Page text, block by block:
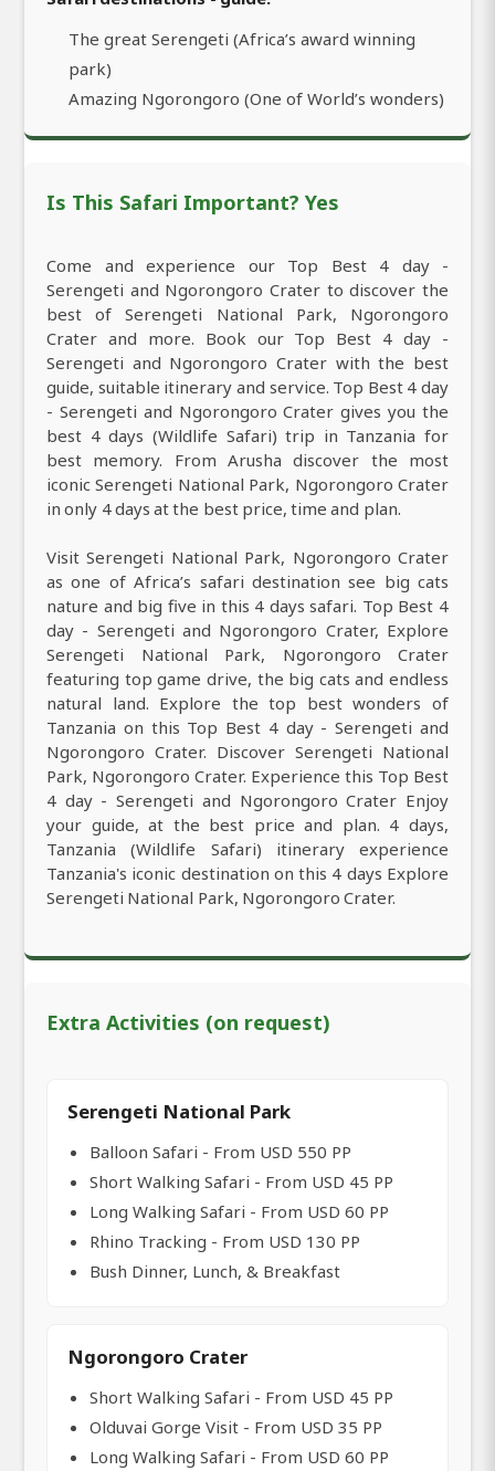
The great Serengeti (Africa’s award winning
park)
Amazing Ngorongoro (One of World’s wonders)
Is This Safari Important? Yes
Come and experience our Top Best 4 day -
Serengeti and Ngorongoro Crater to discover the
best of Serengeti National Park, Ngorongoro
Crater and more. Book our Top Best 4 day -
Serengeti and Ngorongoro Crater with the best
guide, suitable itinerary and service. Top Best 4 day
- Serengeti and Ngorongoro Crater gives you the
best 4 days (Wildlife Safari) trip in Tanzania for
best memory. From Arusha discover the most
iconic Serengeti National Park, Ngorongoro Crater
in only 4 days at the best price, time and plan.
Visit Serengeti National Park, Ngorongoro Crater
as one of Africa’s safari destination see big cats
nature and big five in this 4 days safari. Top Best 4
day - Serengeti and Ngorongoro Crater, Explore
Serengeti National Park, Ngorongoro Crater
featuring top game drive, the big cats and endless
natural land. Explore the top best wonders of
Tanzania on this Top Best 4 day - Serengeti and
Ngorongoro Crater. Discover Serengeti National
Park, Ngorongoro Crater. Experience this Top Best
4 day - Serengeti and Ngorongoro Crater Enjoy
your guide, at the best price and plan. 4 days,
Tanzania (Wildlife Safari) itinerary experience
Tanzania's iconic destination on this 4 days Explore
Serengeti National Park, Ngorongoro Crater.
Extra Activities (on request)
Serengeti National Park
Balloon Safari - From USD 550 PP
Short Walking Safari - From USD 45 PP
Long Walking Safari - From USD 60 PP
Rhino Tracking - From USD 130 PP
Bush Dinner, Lunch, & Breakfast
Ngorongoro Crater
Short Walking Safari - From USD 45 PP
Olduvai Gorge Visit - From USD 35 PP
Long Walking Safari - From USD 60 PP